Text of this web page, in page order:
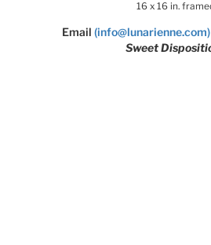
16 x 16 in.
Email (info@lunarienne.com)
Sweet